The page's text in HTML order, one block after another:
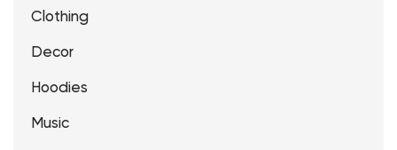
Clothing
Decor
Hoodies
Music